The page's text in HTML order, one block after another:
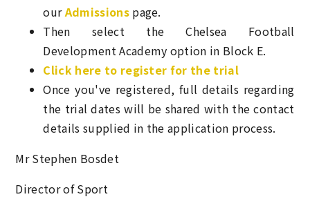
ourAdmissionspage.
Then select the Chelsea Football
Development Academy option in Block E.
Click here to register for the trial
Once you've registered, full details regarding
the trial dates will be shared with the contact
details supplied in the application process.
Mr Stephen Bosdet
Director of Sport